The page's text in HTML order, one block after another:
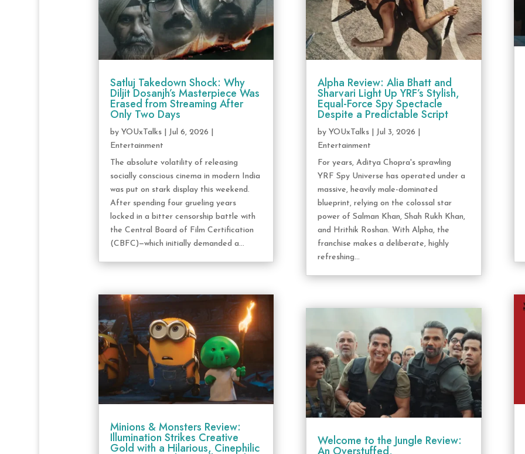
Satluj Takedown Shock: Why
Diljit Dosanjh’s Masterpiece Was
Erased from Streaming After
Only Two Days
by YOUxTalks| Jul 6, 2026
Entertainment
The absolute volatility of releasing
socially conscious cinema in modern India
was put on stark display this weekend.
After spending four grueling years
locked in a bitter censorship battle with
the Central Board of Film Certification
(CBFC)—which initially demanded a...
Minions & Monsters Review:
Illumination Strikes Creative
Gold with a Hilarious, Cinephilic
Alpha Review: Alia Bhatt and
Sharvari Light Up YRF’s Stylish,
Equal-Force Spy Spectacle
Despite a Predictable Script
byYOUxTalks Jul 3, 2026
Entertainment
For years, Aditya Chopra's sprawling
YRF Spy Universe has operated under a
massive, heavily male-dominated
blueprint, relying on the colossal star
power of Salman Khan, Shah Rukh Khan,
and Hrithik Roshan. With Alpha, the
franchise makes a deliberate, highly
refreshing...
Welcome to the Jungle Review: